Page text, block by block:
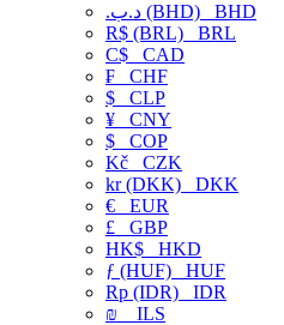
.د.ب (BHD) BHD
R$ (BRL) BRL
C$ CAD
₣ CHF
$ CLP
¥ CNY
$ COP
Kč CZK
kr (DKK) DKK
€ EUR
£ GBP
HK$ HKD
ƒ (HUF) HUF
Rp (IDR) IDR
₪
ILS